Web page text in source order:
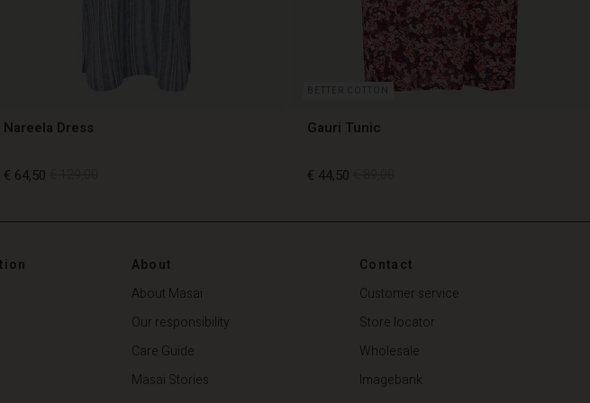
Nareela Dress
€ 64,50
€ 64,50
BETTER COTTON
Gauri Tunic
€ 44,50
€ 89,00
About
About Masai
Our responsibility
Care Guide
Masai Stories
Contact
Customer service
Store locator
Wholesale
Imagebank